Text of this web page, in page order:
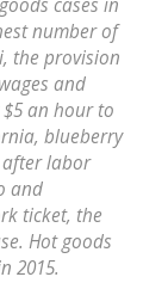
cases in
number of
the provision
and
an hour to
blueberry
after labor
and
ticket, the
Hot goods
2015.